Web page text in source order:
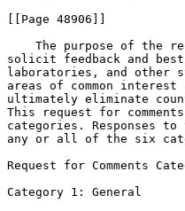
[[Page 48906]]
The purpose of the
solicit feedback and
laboratories, and other
areas of common
ultimately eliminate
This request for
categories. Responses
any or all of the six
Request for Comments
Category 1: General